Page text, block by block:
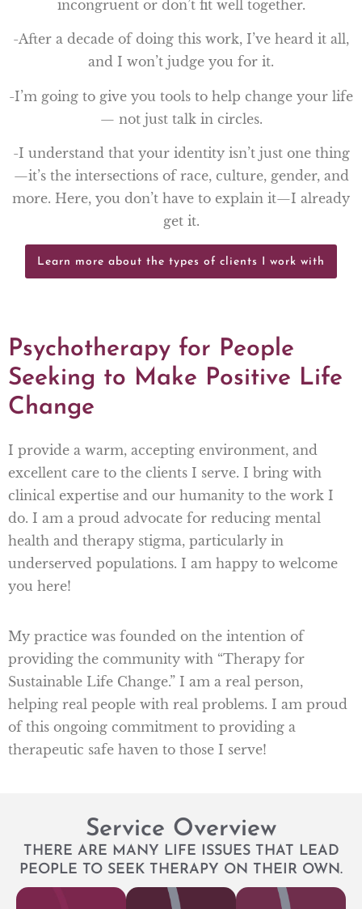
incongruent or don’t fit well together.
-After a decade of doing this work, I’ve heard it all,
and I won’t judge you for it.
-I’m going to give you tools to help change your life
— not just talk in circles.
-I understand that your identity isn’t just one thing
—it’s the intersections of race, culture, gender, and
more. Here, you don’t have to explain it—I already
get it.
Learn more about the types of clients I work with
Psychotherapy for People
Seeking to Make Positive Life
Change
I provide a warm, accepting environment, and
excellent care to the clients I serve. I bring with
clinical expertise and our humanity to the work I
do. I am a proud advocate for reducing mental
health and therapy stigma, particularly in
underserved populations. I am happy to welcome
you here!
My practice was founded on the intention of
providing the community with “Therapy for
Sustainable Life Change.” I am a real person,
helping real people with real problems. I am proud
of this ongoing commitment to providing a
therapeutic safe haven to those I serve!
Service Overview
THERE ARE MANY LIFE ISSUES THAT LEAD
PEOPLE TO SEEK THERAPY ON THEIR OWN.